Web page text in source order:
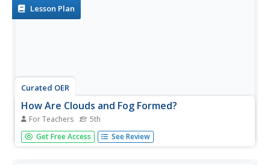
Lesson Plan
Curated OER
How Are Clouds and Fog Formed?
For Teachers 5th
Fifth graders investigate how clouds and fog are made of
tiny droplets of water. They discuss how clouds and fog
Get Free Access See Review